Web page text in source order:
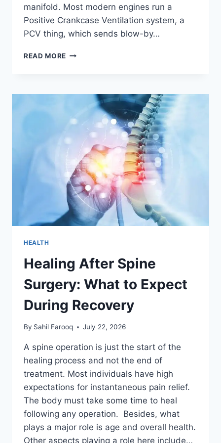
manifold. Most modern engines run a
Positive Crankcase Ventilation system, a
PCV thing, which sends blow-by…
READ MORE CATCH
BENEFITS,
WORKS,
AND
WHY
YOUR
ENGINE
SORTA
NEEDS
ONE
HEALTH
Healing After Spine
Surgery: What to Expect
During Recovery
By Sahil Farooq July 22, 2026
A spine operation is just the start of the
healing process and not the end of
treatment. Most individuals have high
expectations for instantaneous pain relief.
The body must take some time to heal
following any operation. Besides, what
plays a major role is age and overall health.
Other aspects playing a role here include…